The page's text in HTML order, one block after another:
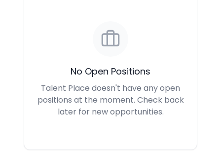
No Open Positions
Talent Place doesn't have any open
positions at the moment. Check back
later for new opportunities.